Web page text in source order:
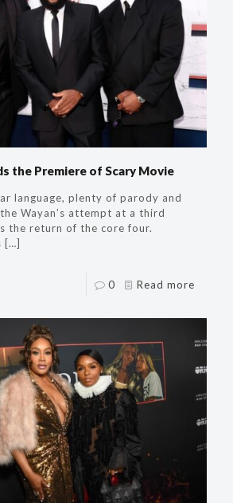
the Premiere of Scary Movie
language, plenty of parody and
Wayan’s attempt at a third
the return of the core four.
[…]
0 Read more